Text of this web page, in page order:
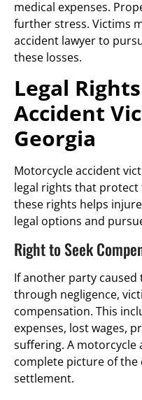
medical expenses.
further stress. Victims
accident lawyer to
these losses.
Legal
Accident
Georgia
Motorcycle accident
legal rights that protect
these rights helps
legal options and
Right to Seek
If another party
through negligence,
compensation. This
expenses, lost wages,
suffering. A motorcycle
complete picture of the
settlement.